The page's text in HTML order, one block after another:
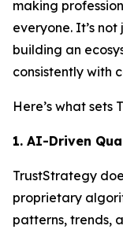
making
everyone. It’s
building an
consistently with
Here’s what sets
1. AI-Driven
TrustStrategy
proprietary
patterns, trends,